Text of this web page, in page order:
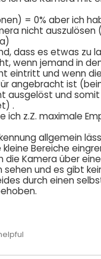
= 0% aber ich
nicht auszulösen
dass es etwas zu
wenn jemand in
eintritt und wenn
angebracht ist
ausgelöst und somit
.
ich z.Z. maximale
allgemein
Bereiche
die Kamera über
und es gibt
durch einen